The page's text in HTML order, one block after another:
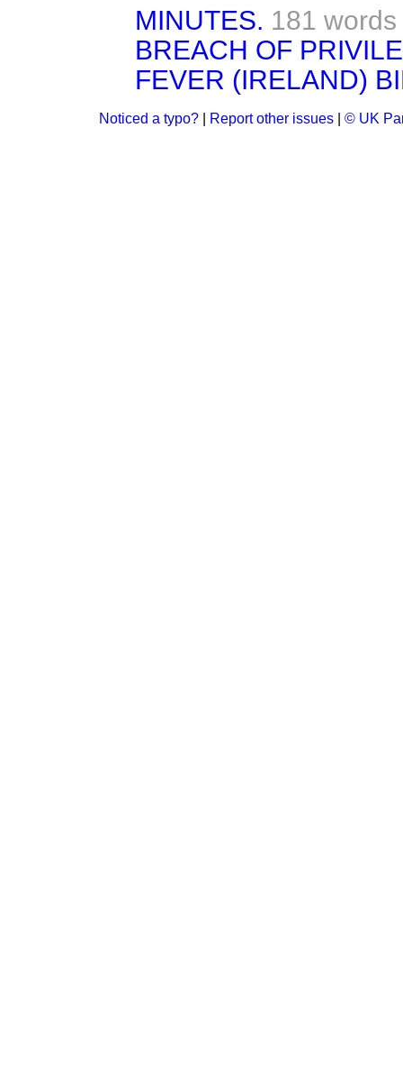
MINUTES. 181 words
BREACH OF
FEVER (IRELAND)
Noticed a typo? Report other issues © UK